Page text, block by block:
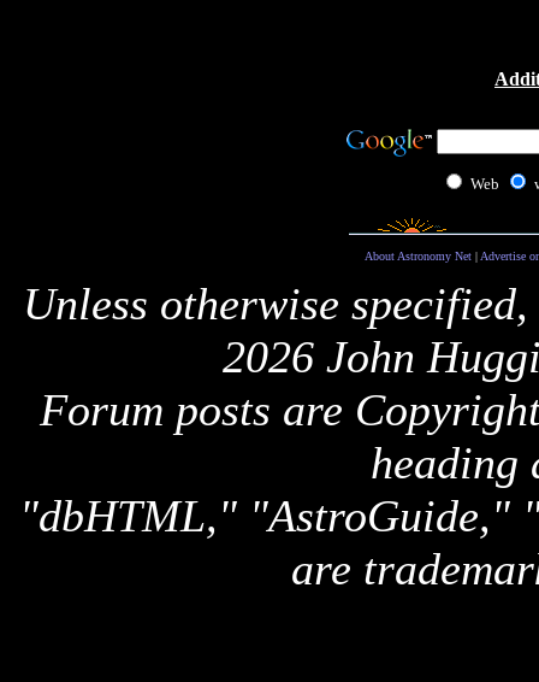
Web
About Astronomy Net| Advertise
Unless otherwise
2026 John
Forum posts are
heading
"dbHTML," "AstroGuide,"
are